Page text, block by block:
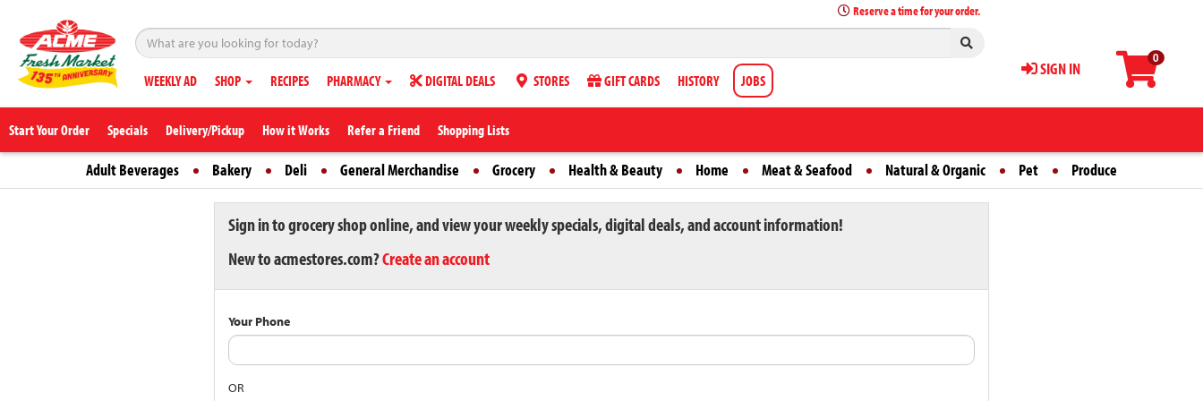
0
SIGN IN
Reserve a time for your order.
WEEKLY AD SHOP RECIPES PHARMACY DIGITAL DEALS STORES GIFT CARDS HISTORY JOBS
Start Your Order Specials Delivery/Pickup How it Works Refer a Friend Shopping Lists
Adult Beverages Bakery Deli General Merchandise Grocery Health & Beauty Home Meat & Seafood Natural & Organic Pet Produce
Sign in to grocery shop online, and view your weekly specials, digital deals, and account information!
New to acmestores.com?Create an account
Your Phone
OR